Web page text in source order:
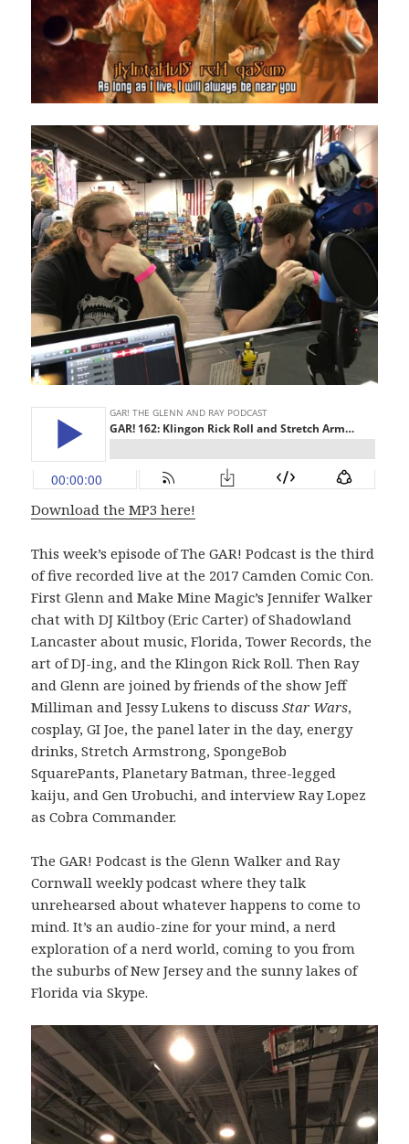
Download the MP3 here!
This week’s episode of The GAR! Podcast is the third
of five recorded live at the 2017 Camden Comic Con.
First Glenn and Make Mine Magic’s Jennifer Walker
chat with DJ Kiltboy (Eric Carter) of Shadowland
Lancaster about music, Florida, Tower Records, the
art of DJ-ing, and the Klingon Rick Roll. Then Ray
and Glenn are joined by friends of the show Jeff
Milliman and Jessy Lukens to discussStar Wars,
cosplay, GI Joe, the panel later in the day, energy
drinks, Stretch Armstrong, SpongeBob
SquarePants, Planetary Batman, three-legged
kaiju, and Gen Urobuchi, and interview Ray Lopez
as Cobra Commander.
The GAR! Podcast is the Glenn Walker and Ray
Cornwall weekly podcast where they talk
unrehearsed about whatever happens to come to
mind. It’s an audio-zine for your mind, a nerd
exploration of a nerd world, coming to you from
the suburbs of New Jersey and the sunny lakes of
Florida via Skype.